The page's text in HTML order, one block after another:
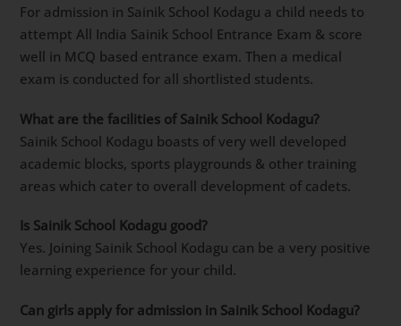
For admission in Sainik School Kodagu a child needs to
attempt All India Sainik School Entrance Exam & score
well in MCQ based entrance exam. Then a medical
exam is conducted for all shortlisted students.
What are the facilities of Sainik School Kodagu?
Sainik School Kodagu boasts of very well developed
academic blocks, sports playgrounds & other training
areas which cater to overall development of cadets.
Is Sainik School Kodagu good?
Yes. Joining Sainik School Kodagu can be a very positive
learning experience for your child.
Can girls apply for admission in Sainik School Kodagu?